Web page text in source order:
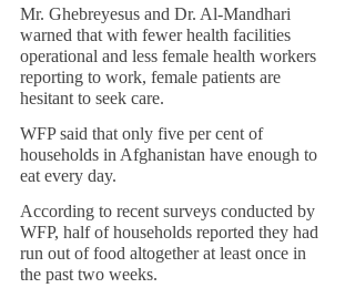
Mr. Ghebreyesus and Dr. Al-Mandhari
warned that with fewer health facilities
operational and less female health workers
reporting to work, female patients are
hesitant to seek care.
WFP said that only five per cent of
households in Afghanistan have enough to
eat every day.
According to recent surveys conducted by
WFP, half of households reported they had
run out of food altogether at least once in
the past two weeks.